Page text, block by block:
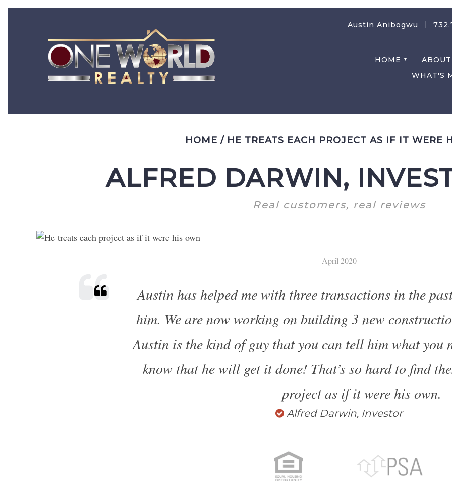
Austin Anibogwu
HOME
WHAT'S
HOME / HE TREATS EACH PROJECT AS IF IT WERE
ALFRED DARWIN,
Real customers, real reviews
April 2020
Austin has helped me with three transactions in the
him. We are now working on building 3 new
Austin is the kind of guy that you can tell him what you
know that he will get it done! That’s so hard to find
project as if it were his own.
Alfred Darwin, Investor